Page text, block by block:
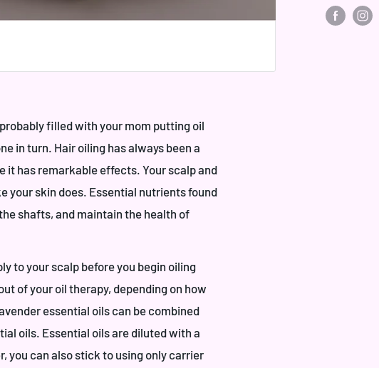
filled with your mom putting oil
in turn. Hair oiling has always been a
it has remarkable effects. Your scalp and
your skin does. Essential nutrients found
shafts, and maintain the health of
to your scalp before you begin oiling
of your oil therapy, depending on how
essential oils can be combined
oils. Essential oils are diluted with a
you can also stick to using only carrier